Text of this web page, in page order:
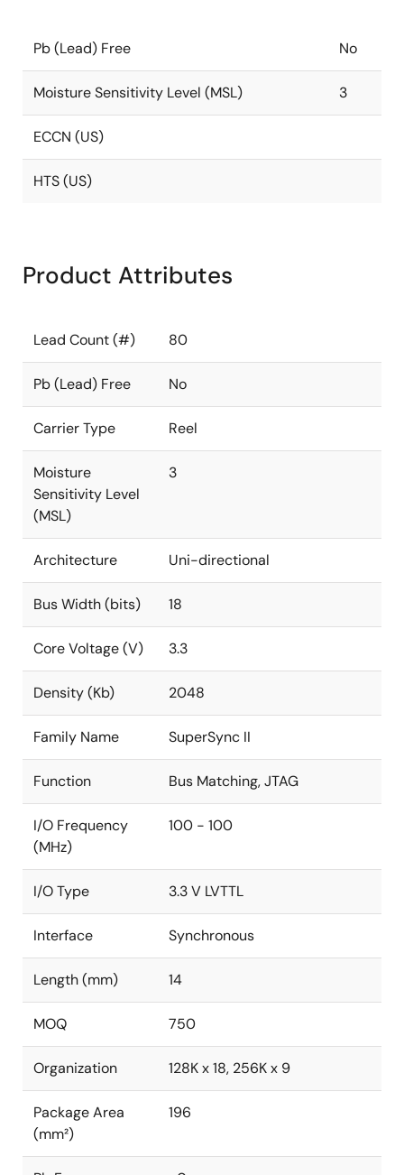
Pb (Lead) Free No
Moisture Sensitivity Level (MSL) 3
ECCN (US)
HTS (US)
Product Attributes
Lead Count (#) 80
Pb (Lead) Free No
Carrier Type Reel
Moisture
Sensitivity Level
(MSL)
3
Architecture Uni-directional
Bus Width (bits) 18
Core Voltage (V) 3.3
Density (Kb) 2048
Family Name SuperSync II
Function Bus Matching, JTAG
I/O Frequency
(MHz)
100 - 100
I/O Type 3.3 V LVTTL
Interface Synchronous
Length (mm) 14
MOQ 750
Organization 128K x 18, 256K x 9
Package Area
(mm²)
196